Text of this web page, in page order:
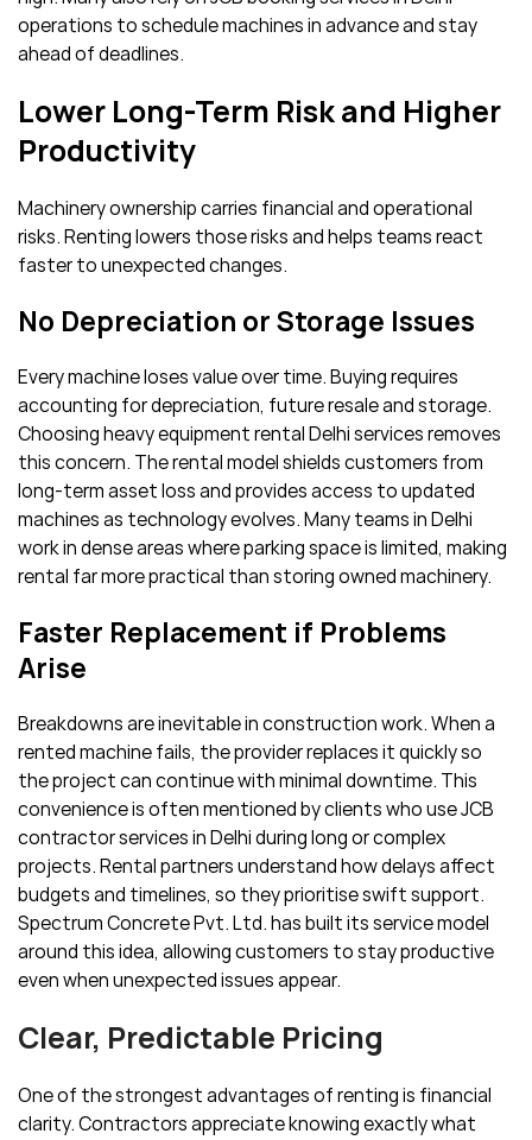
operations to schedule machines in advance and stay
ahead of deadlines.
Lower Long-Term Risk and Higher
Productivity
Machinery ownership carries financial and operational
risks. Renting lowers those risks and helps teams react
faster to unexpected changes.
No Depreciation or Storage Issues
Every machine loses value over time. Buying requires
accounting for depreciation, future resale and storage.
Choosing heavy equipment rental Delhi services removes
this concern. The rental model shields customers from
long-term asset loss and provides access to updated
machines as technology evolves. Many teams in Delhi
work in dense areas where parking space is limited, making
rental far more practical than storing owned machinery.
Faster Replacement if Problems
Arise
Breakdowns are inevitable in construction work. When a
rented machine fails, the provider replaces it quickly so
the project can continue with minimal downtime. This
convenience is often mentioned by clients who use JCB
contractor services in Delhi during long or complex
projects. Rental partners understand how delays affect
budgets and timelines, so they prioritise swift support.
Spectrum Concrete Pvt. Ltd. has built its service model
around this idea, allowing customers to stay productive
even when unexpected issues appear.
Clear, Predictable Pricing
One of the strongest advantages of renting is financial
clarity. Contractors appreciate knowing exactly what